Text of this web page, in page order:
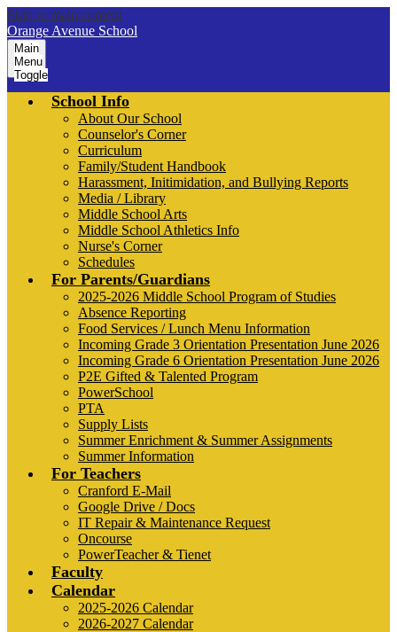
Skip to main content
Orange Avenue School
Main
Menu
Toggle
School Info
About Our School
Counselor's Corner
Curriculum
Family/Student Handbook
Harassment, Initimidation, and Bullying Reports
Media / Library
Middle School Arts
Middle School Athletics Info
Nurse's Corner
Schedules
For Parents/Guardians
2025-2026 Middle School Program of Studies
Absence Reporting
Food Services / Lunch Menu Information
Incoming Grade 3 Orientation Presentation June 2026
Incoming Grade 6 Orientation Presentation June 2026
P2E Gifted & Talented Program
PowerSchool
PTA
Supply Lists
Summer Enrichment & Summer Assignments
Summer Information
For Teachers
Cranford E-Mail
Google Drive / Docs
IT Repair & Maintenance Request
Oncourse
PowerTeacher & Tienet
Faculty
Calendar
2025-2026 Calendar
2026-2027 Calendar